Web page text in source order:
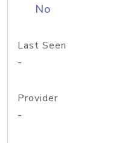
No
Last Seen
-
Provider
-